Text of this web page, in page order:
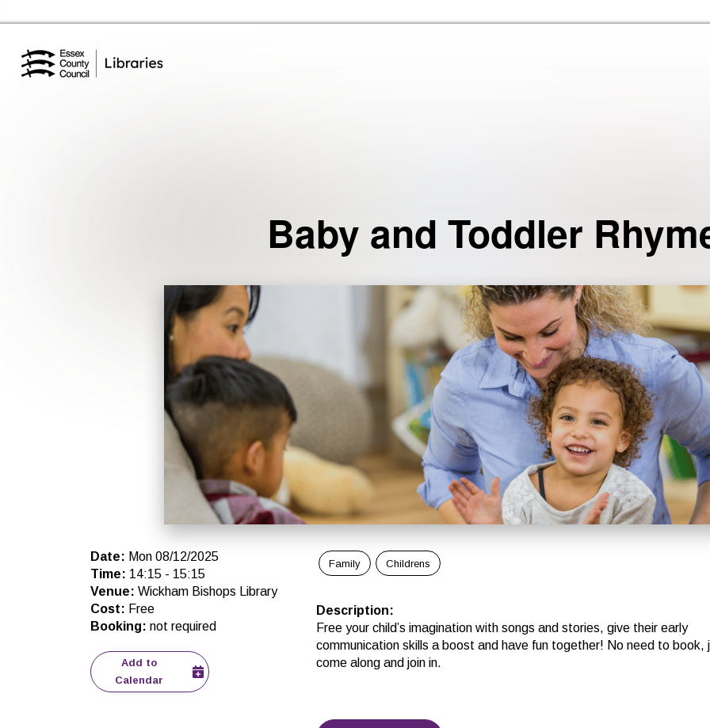
Baby and Toddler
Date: Mon 08/12/2025
Time: 14:15 - 15:15
Venue: Wickham Bishops Library
Cost: Free
Booking: not required
Add to
Calendar
Family Childrens
Description:
Free your child’s imagination with songs and stories, give their early
communication skills a boost and have fun together! No need to book,
come along and join in.